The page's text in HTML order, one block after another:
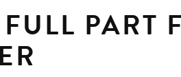
FULL PART